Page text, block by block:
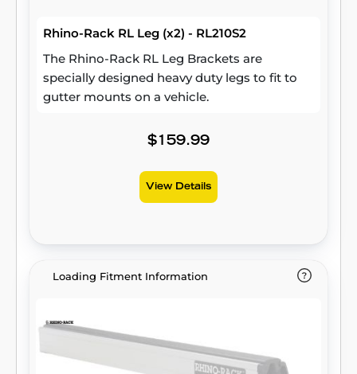
Rhino-Rack RL Leg (x2) - RL210S2
The Rhino-Rack RL Leg Brackets are
specially designed heavy duty legs to fit to
gutter mounts on a vehicle.
$159.99
View Details
Loading Fitment Information